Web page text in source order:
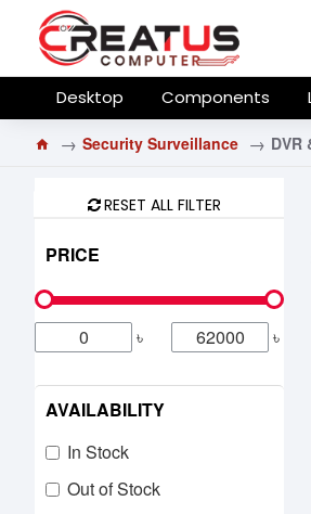
Desktop Components
Security Surveillance DVR
RESET ALL FILTER
PRICE
৳ ৳
AVAILABILITY
In Stock
Out of Stock